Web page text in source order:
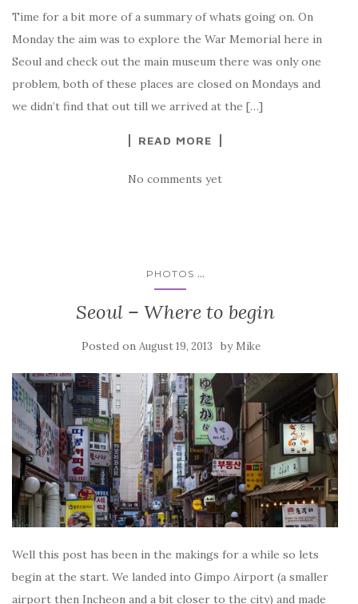
Time for a bit more of a summary of whats going on. On
Monday the aim was to explore the War Memorial here in
Seoul and check out the main museum there was only one
problem, both of these places are closed on Mondays and
we didn’t find that out till we arrived at the […]
READ MORE
No comments yet
PHOTOS ...
Seoul – Where to begin
Posted on August 19, 2013 by Mike
Well this post has been in the makings for a while so lets
begin at the start. We landed into Gimpo Airport (a smaller
airport then Incheon and a bit closer to the city) and made